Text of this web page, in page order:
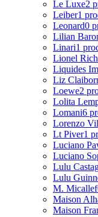
Le Luxe2
Leiber1
Leonard0
Lilian
Linari1
Lionel
Liquides
Liz
Loewe2
Lolita
Lomani6
Lorenzo
Lt Piver1
Luciano
Luciano
Lulu
Lulu
M. Micallef
Maison
Maison